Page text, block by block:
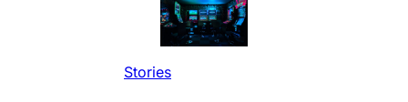
Stories